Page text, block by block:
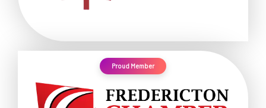
Proud Member